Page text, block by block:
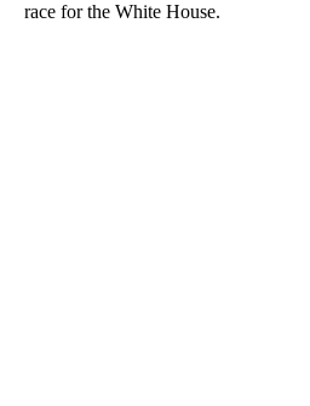
race for the White House.